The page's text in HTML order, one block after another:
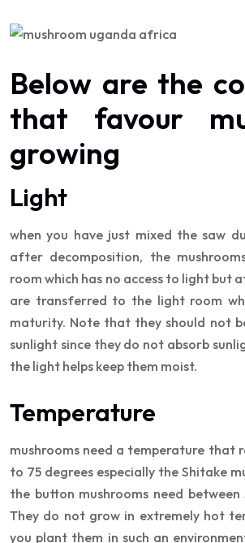
Below are the
that favour
growing
Light
when you have just mixed the saw
after decomposition, the
room which has no access to light but
are transferred to the light room
maturity. Note that they should not
sunlight since they do not absorb
the light helps keep them moist.
Temperature
mushrooms need a temperature that
to 75 degrees especially the Shitake
the button mushrooms need
They do not grow in extremely hot
you plant them in such an